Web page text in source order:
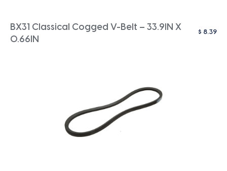
BX31 Classical Cogged V-Belt – 33.9IN X
0.66IN
$ 8.39